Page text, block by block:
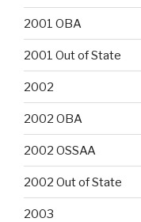
2001 OBA
2001 Out of State
2002
2002 OBA
2002 OSSAA
2002 Out of State
2003